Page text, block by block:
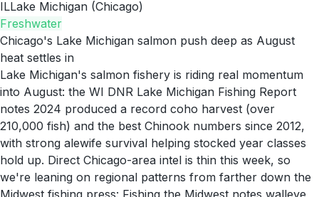
ILLake Michigan (Chicago)
Freshwater
Chicago's Lake Michigan salmon push deep as August
heat settles in
Lake Michigan's salmon fishery is riding real momentum
into August: the WI DNR Lake Michigan Fishing Report
notes 2024 produced a record coho harvest (over
210,000 fish) and the best Chinook numbers since 2012,
with strong alewife survival helping stocked year classes
hold up. Direct Chicago-area intel is thin this week, so
we're leaning on regional patterns from farther down the
Midwest fishing press: Fishing the Midwest notes walleye